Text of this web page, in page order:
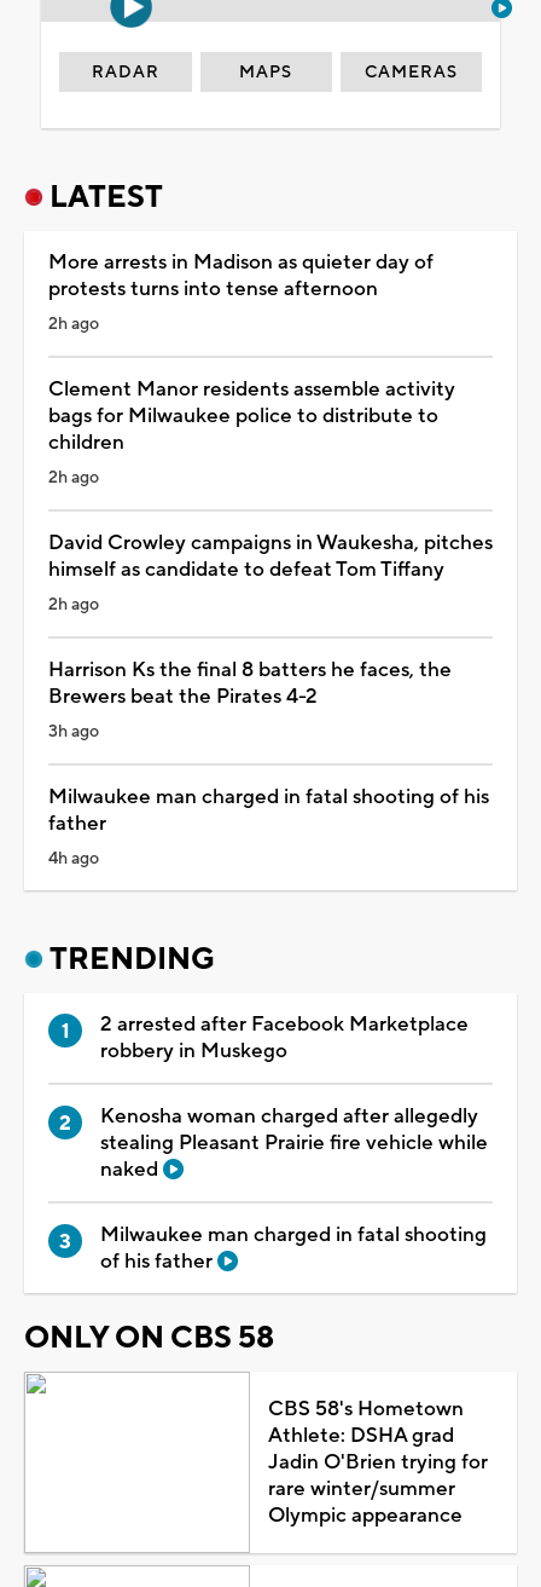
RADAR MAPS CAMERAS
LATEST
More arrests in Madison as quieter day of
protests turns into tense afternoon
2h ago
Clement Manor residents assemble activity
bags for Milwaukee police to distribute to
children
2h ago
David Crowley campaigns in Waukesha, pitches
himself as candidate to defeat Tom Tiffany
2h ago
Harrison Ks the final 8 batters he faces, the
Brewers beat the Pirates 4-2
3h ago
Milwaukee man charged in fatal shooting of his
father
4h ago
TRENDING
2 arrested after Facebook Marketplace
robbery in Muskego
Kenosha woman charged after allegedly
stealing Pleasant Prairie fire vehicle while
naked
Milwaukee man charged in fatal shooting
of his father
ONLY ON CBS 58
CBS 58's Hometown
Athlete: DSHA grad
Jadin O'Brien trying for
rare winter/summer
Olympic appearance